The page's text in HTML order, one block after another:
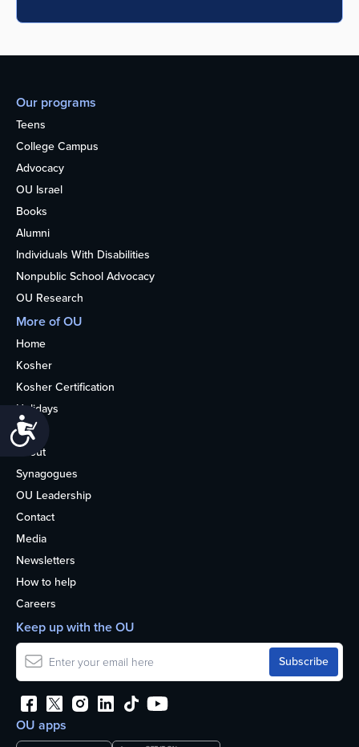
Our programs
Teens
College Campus
Advocacy
OU Israel
Books
Alumni
Individuals With Disabilities
Nonpublic School Advocacy
OU Research
More of OU
Home
Kosher
Kosher Certification
Holidays
Life
About
Synagogues
OU Leadership
Contact
Media
Newsletters
How to help
Careers
OU apps
Keep up with the OU